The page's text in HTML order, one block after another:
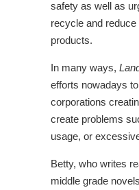
safety as well as
recycle and
products.
In many ways,
efforts nowadays
corporations
create problems
usage, or
Betty, who writes
middle grade